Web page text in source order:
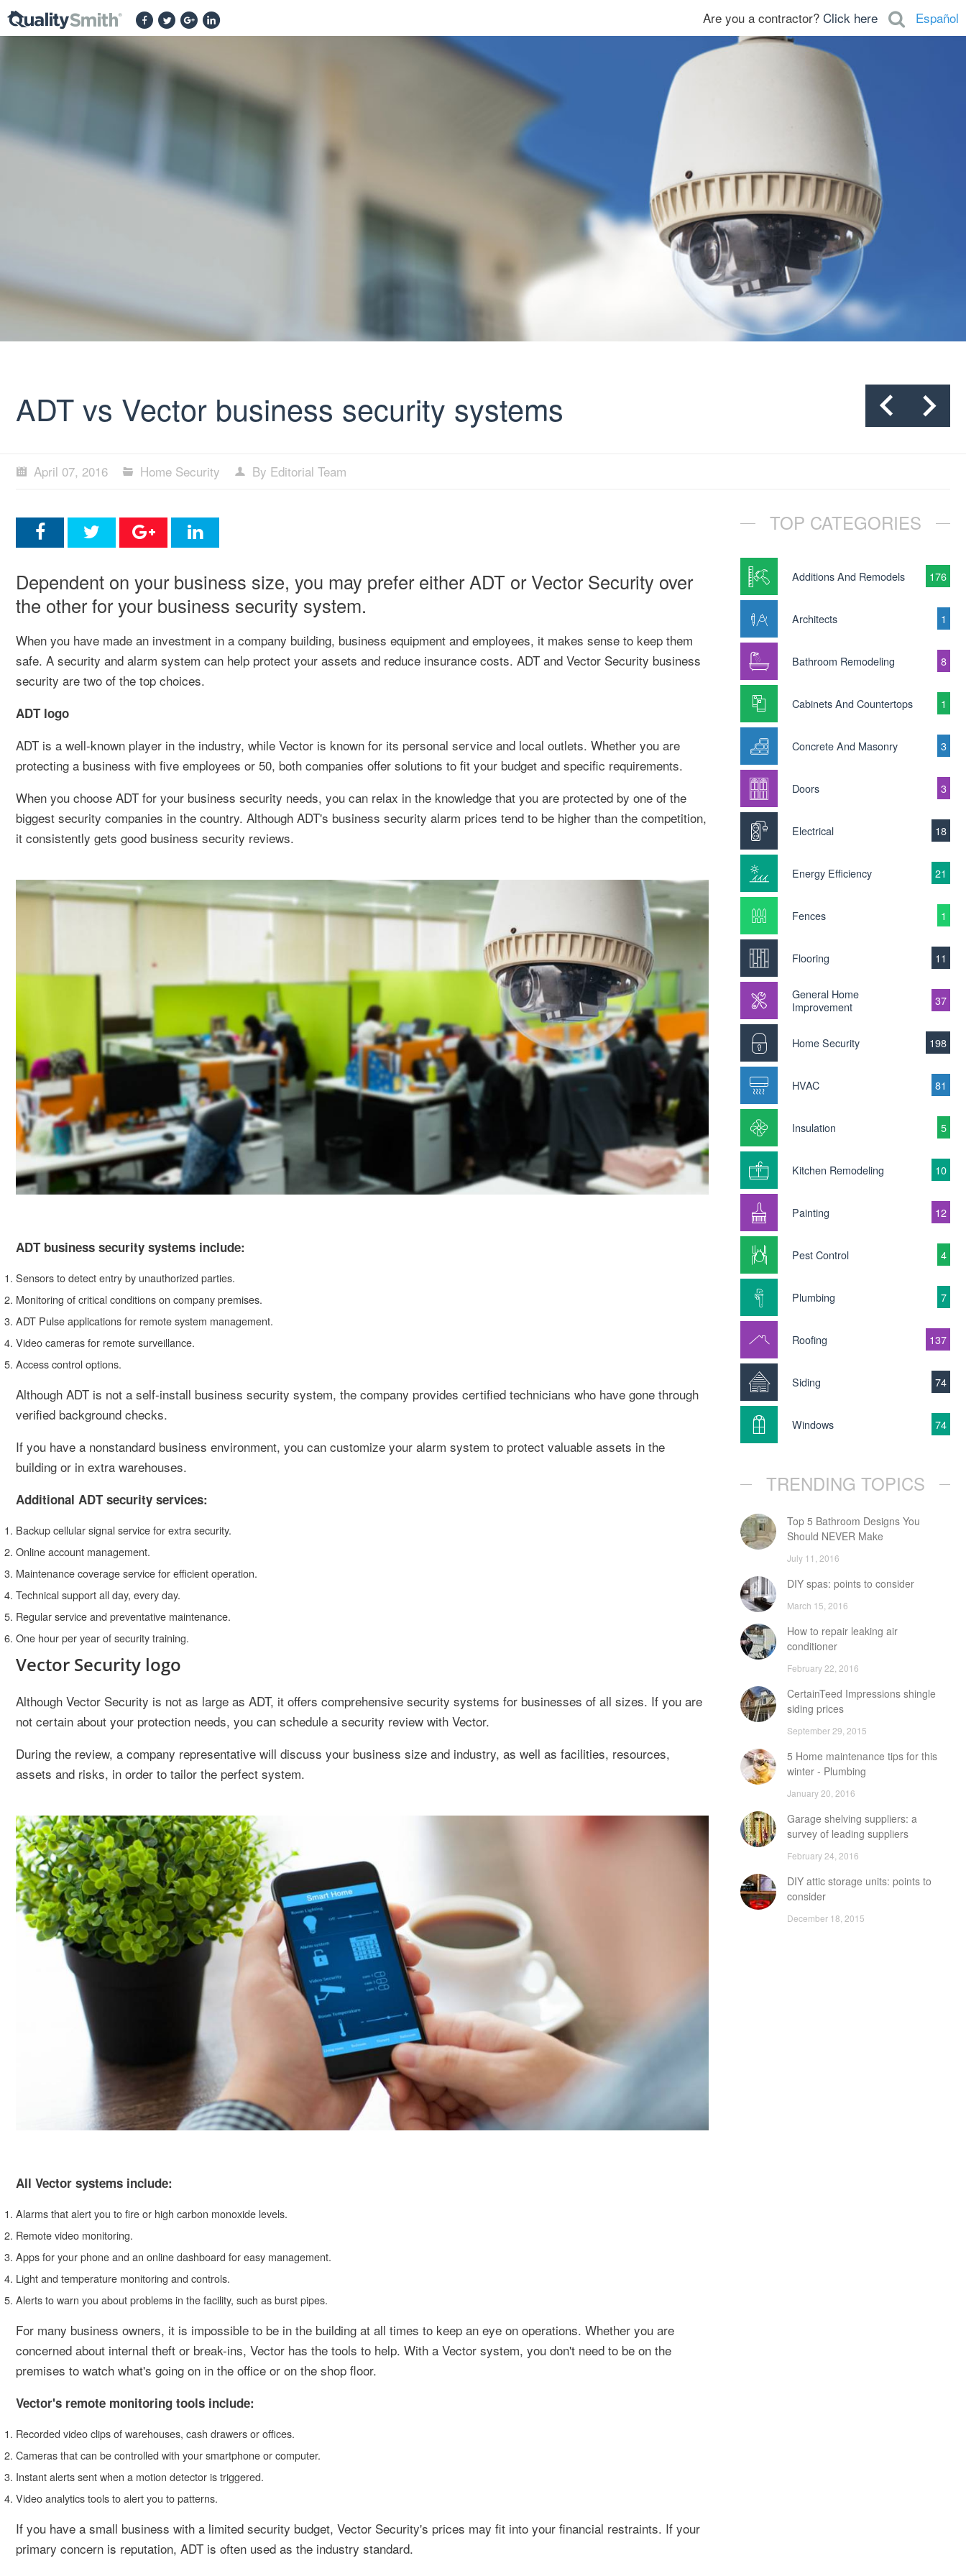
Español
Are you a contractor? Click here
ADT vs Vector business security systems
April 07, 2016 Home Security By Editorial Team
Dependent on your business size, you may prefer either ADT or Vector Security over
the other for your business security system.
When you have made an investment in a company building, business equipment and employees, it makes sense to keep them
safe. A security and alarm system can help protect your assets and reduce insurance costs. ADT and Vector Security business
security are two of the top choices.
ADT logo
ADT is a well-known player in the industry, while Vector is known for its personal service and local outlets. Whether you are
protecting a business with five employees or 50, both companies offer solutions to fit your budget and specific requirements.
When you choose ADT for your business security needs, you can relax in the knowledge that you are protected by one of the
biggest security companies in the country. Although ADT's business security alarm prices tend to be higher than the competition,
it consistently gets good business security reviews.
ADT business security systems include:
Sensors to detect entry by unauthorized parties.
Monitoring of critical conditions on company premises.
ADT Pulse applications for remote system management.
Video cameras for remote surveillance.
Access control options.
Although ADT is not a self-install business security system, the company provides certified technicians who have gone through
verified background checks.
If you have a nonstandard business environment, you can customize your alarm system to protect valuable assets in the
building or in extra warehouses.
Additional ADT security services:
Backup cellular signal service for extra security.
Online account management.
Maintenance coverage service for efficient operation.
Technical support all day, every day.
Regular service and preventative maintenance.
One hour per year of security training.
Vector Security logo
Although Vector Security is not as large as ADT, it offers comprehensive security systems for businesses of all sizes. If you are
not certain about your protection needs, you can schedule a security review with Vector.
During the review, a company representative will discuss your business size and industry, as well as facilities, resources,
assets and risks, in order to tailor the perfect system.
All Vector systems include:
Alarms that alert you to fire or high carbon monoxide levels.
Remote video monitoring.
Apps for your phone and an online dashboard for easy management.
Light and temperature monitoring and controls.
Alerts to warn you about problems in the facility, such as burst pipes.
For many business owners, it is impossible to be in the building at all times to keep an eye on operations. Whether you are
concerned about internal theft or break-ins, Vector has the tools to help. With a Vector system, you don't need to be on the
premises to watch what's going on in the office or on the shop floor.
Vector's remote monitoring tools include:
Recorded video clips of warehouses, cash drawers or offices.
Cameras that can be controlled with your smartphone or computer.
Instant alerts sent when a motion detector is triggered.
Video analytics tools to alert you to patterns.
If you have a small business with a limited security budget, Vector Security's prices may fit into your financial restraints. If your
primary concern is reputation, ADT is often used as the industry standard.
TOP CATEGORIES
Additions And Remodels 176
Architects 1
Bathroom Remodeling 8
Cabinets And Countertops 1
Concrete And Masonry 3
Doors 3
Electrical 18
Energy Efficiency 21
Fences 1
Flooring 11
General Home
Improvement
37
Home Security 198
HVAC 81
Insulation 5
Kitchen Remodeling 10
Painting 12
Pest Control 4
Plumbing 7
Roofing 137
Siding 74
Windows 74
TRENDING TOPICS
Top 5 Bathroom Designs You
Should NEVER Make
July 11, 2016
DIY spas: points to consider
March 15, 2016
How to repair leaking air
conditioner
February 22, 2016
CertainTeed Impressions shingle
siding prices
September 29, 2015
5 Home maintenance tips for this
winter - Plumbing
January 20, 2016
Garage shelving suppliers: a
survey of leading suppliers
February 24, 2016
DIY attic storage units: points to
consider
December 18, 2015